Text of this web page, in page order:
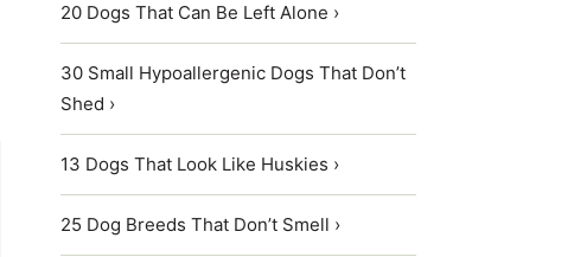
20 Dogs That Can Be Left Alone ›
30 Small Hypoallergenic Dogs That Don’t
Shed ›
13 Dogs That Look Like Huskies ›
25 Dog Breeds That Don’t Smell ›